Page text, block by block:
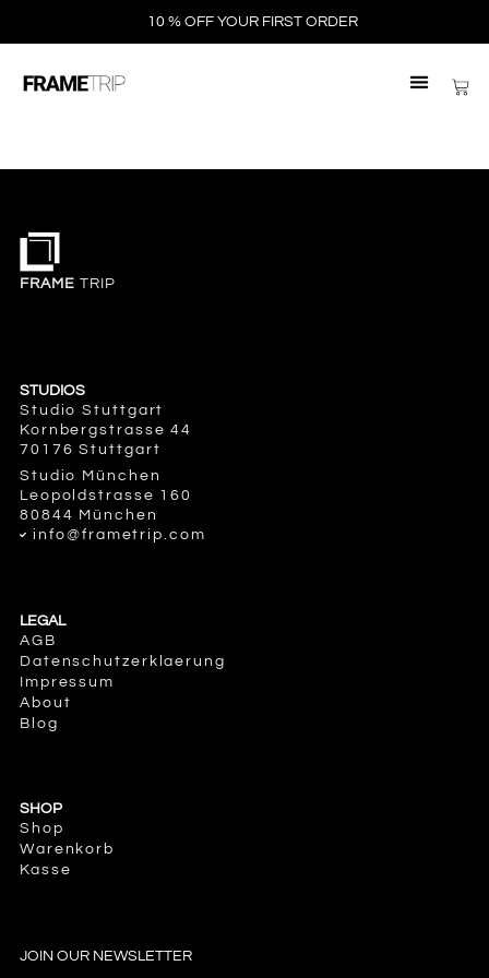
10 % OFF YOUR FIRST ORDER
FRAME TRIP
STUDIOS
Studio Stuttgart
Kornbergstrasse 44
70176 Stuttgart
Studio München
Leopoldstrasse 160
80844 München
info@frametrip.com
LEGAL
AGB
Datenschutzerklaerung
Impressum
About
Blog
SHOP
Shop
Warenkorb
Kasse
JOIN OUR NEWSLETTER